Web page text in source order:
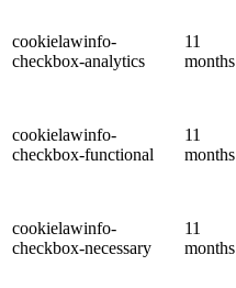
cookielawinfo-
checkbox-analytics
11
months
cookielawinfo-
checkbox-functional
11
months
cookielawinfo-
checkbox-necessary
11
months